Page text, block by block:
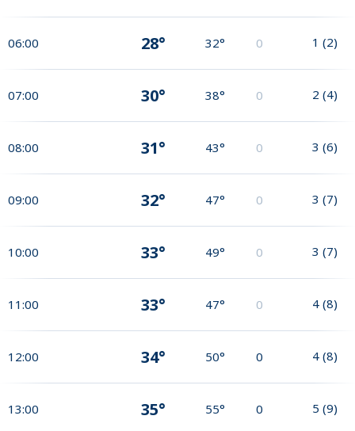
06:00 28° 32° 0 1 (2)
07:00 30° 38° 0 2 (4)
08:00 31° 43° 0 3 (6)
09:00 32° 47° 0 3 (7)
10:00 33° 49° 0 3 (7)
11:00 33° 47° 0 4 (8)
12:00 34° 50° 0 4 (8)
13:00 35° 55° 0 5 (9)